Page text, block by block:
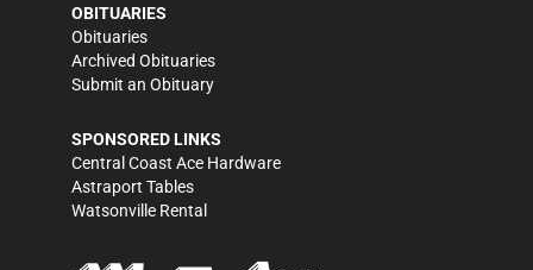
OBITUARIES
Obituaries
Archived Obituaries
Submit an Obituary
SPONSORED LINKS
Central Coast Ace Hardware
Astraport Tables
Watsonville Rental